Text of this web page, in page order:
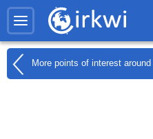
More points of interest around